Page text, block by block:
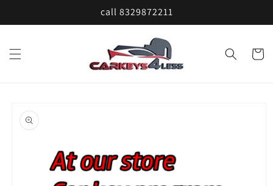
call 8329872211
Cart
product
information